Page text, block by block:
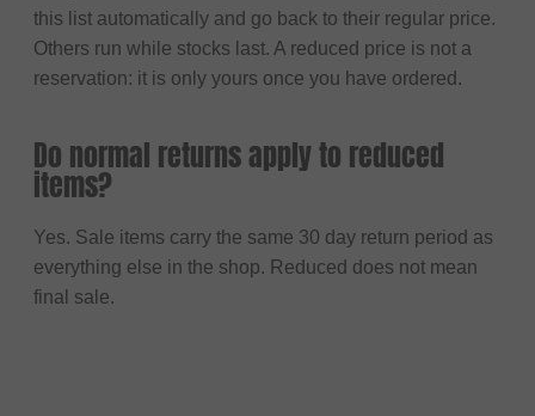
this list automatically and go back to their regular price.
Others run while stocks last. A reduced price is not a
reservation: it is only yours once you have ordered.
Do normal returns apply to reduced
items?
Yes. Sale items carry the same 30 day return period as
everything else in the shop. Reduced does not mean
final sale.